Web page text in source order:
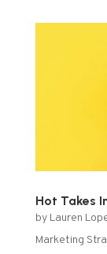
Hot Takes
by Lauren
Marketing